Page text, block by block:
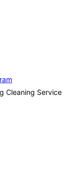
Cleaning Service